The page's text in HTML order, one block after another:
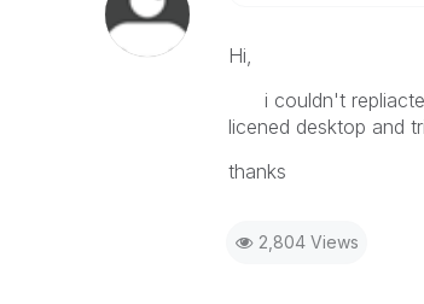
Hi,
i couldn't repliacte
licened desktop and
thanks
2,804 Views